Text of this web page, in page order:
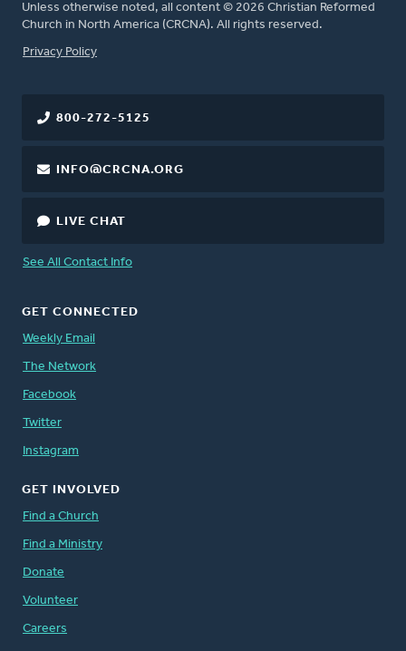
Unless otherwise noted, all content © 2026 Christian Reformed
Church in North America (CRCNA). All rights reserved.
FOOTER
Privacy Policy
800-272-5125
INFO@CRCNA.ORG
LIVE CHAT
See All Contact Info
GET CONNECTED
Weekly Email
The Network
Facebook
Twitter
Instagram
GET INVOLVED
Find a Church
Find a Ministry
Donate
Volunteer
Careers